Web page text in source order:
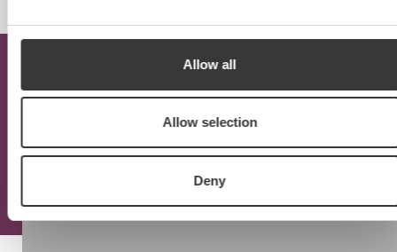
Allow all
Allow selection
Deny
Download the mercuri
Virtual Meeting Checklist
Read more